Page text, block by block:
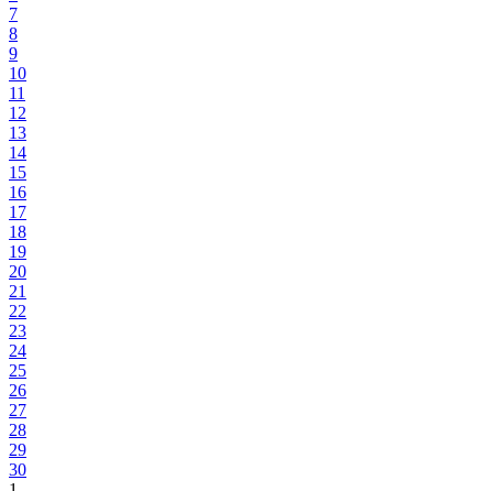
7
8
9
10
11
12
13
14
15
16
17
18
19
20
21
22
23
24
25
26
27
28
29
30